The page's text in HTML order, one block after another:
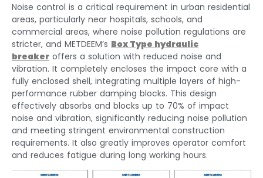
Noise control is a critical requirement in urban residential
areas, particularly near hospitals, schools, and
commercial areas, where noise pollution regulations are
stricter, and METDEEM’s Box Type hydraulic
breaker offers a solution with reduced noise and
vibration. It completely encloses the impact core with a
fully enclosed shell, integrating multiple layers of high-
performance rubber damping blocks. This design
effectively absorbs and blocks up to 70% of impact
noise and vibration, significantly reducing noise pollution
and meeting stringent environmental construction
requirements. It also greatly improves operator comfort
and reduces fatigue during long working hours.